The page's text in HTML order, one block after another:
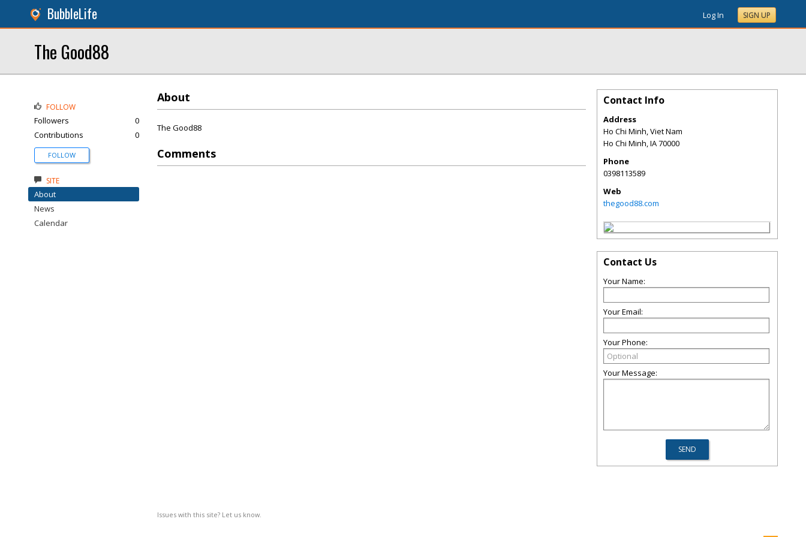
BubbleLife Log In SIGN UP
The Good88
About
The Good88
Comments
Issues with this site? Let us know.
FOLLOW
Followers
0
Contributions
0
FOLLOW
SITE
About
News
Calendar
Contact Info
Address
Ho Chi Minh, Viet Nam
Ho Chi Minh,IA70000
Phone
0398113589
Web
thegood88.com
Contact Us
Your Name:
Your Email:
Your Phone:
Your Message: